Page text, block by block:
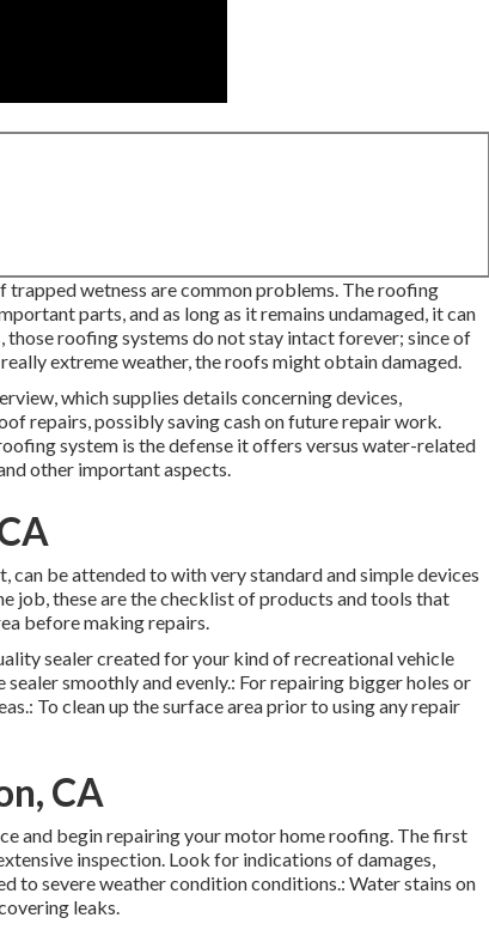
trapped wetness are common problems. The roofing
parts, and as long as it remains undamaged, it can
roofing systems do not stay intact forever; since of
extreme weather, the roofs might obtain damaged.
which supplies details concerning devices,
repairs, possibly saving cash on future repair work.
system is the defense it offers versus water-related
other important aspects.
be attended to with very standard and simple devices
job, these are the checklist of products and tools that
before making repairs.
sealer created for your kind of recreational vehicle
smoothly and evenly.: For repairing bigger holes or
To clean up the surface area prior to using any repair
CA
and begin repairing your motor home roofing. The first
inspection. Look for indications of damages,
to severe weather condition conditions.: Water stains on
leaks.